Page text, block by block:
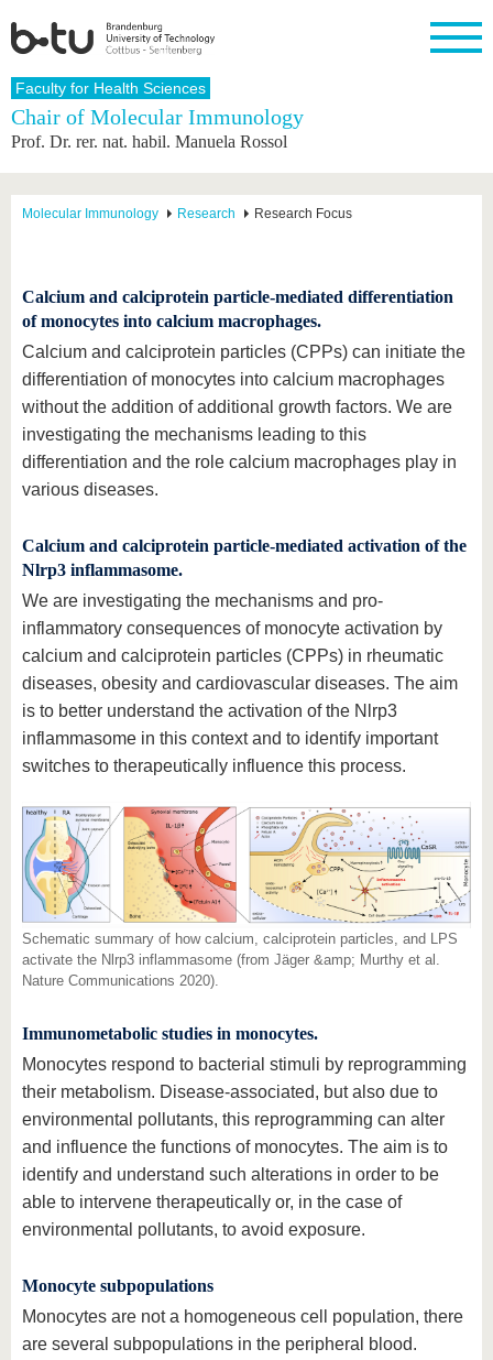
Homepage
University
Structure
Partnerships
change
Research
research
Support
Academics
Study
program
studies
Graduation
International
Profile
Going
abroad
with BTU
International
Students
News
Contacts
professionals
collaborations
at the
Innovative
projects
Get to
Our
Career
Health
BTU &
Faculty for Health Sciences
Chair of Molecular Immunology
Prof. Dr. rer. nat. habil. Manuela Rossol
Molecular Immunology Research Research Focus
Calcium and calciprotein particle-mediated differentiation
of monocytes into calcium macrophages.
Calcium and calciprotein particles (CPPs) can initiate the
differentiation of monocytes into calcium macrophages
without the addition of additional growth factors. We are
investigating the mechanisms leading to this
differentiation and the role calcium macrophages play in
various diseases.
Calcium and calciprotein particle-mediated activation of the
Nlrp3 inflammasome.
We are investigating the mechanisms and pro-
inflammatory consequences of monocyte activation by
calcium and calciprotein particles (CPPs) in rheumatic
diseases, obesity and cardiovascular diseases. The aim
is to better understand the activation of the Nlrp3
inflammasome in this context and to identify important
switches to therapeutically influence this process.
Schematic summary of how calcium, calciprotein particles, and LPS
activate the Nlrp3 inflammasome (from Jäger &amp; Murthy et al.
Nature Communications 2020).
Immunometabolic studies in monocytes.
Monocytes respond to bacterial stimuli by reprogramming
their metabolism. Disease-associated, but also due to
environmental pollutants, this reprogramming can alter
and influence the functions of monocytes. The aim is to
identify and understand such alterations in order to be
able to intervene therapeutically or, in the case of
environmental pollutants, to avoid exposure.
Monocyte subpopulations
Monocytes are not a homogeneous cell population, there
are several subpopulations in the peripheral blood.